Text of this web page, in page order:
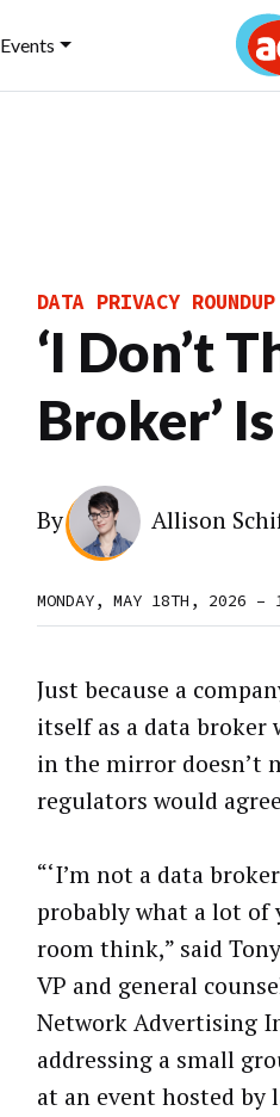
Events
DATA PRIVACY ROUNDUP
‘I Don’t
Broker’
By Allison
MONDAY, MAY 18TH, 2026 –
Just because a
itself as a data broker
in the mirror doesn’t
regulators would
“‘I’m not a data
probably what a lot of
room think,” said
VP and general
Network Advertising
addressing a small
at an event hosted